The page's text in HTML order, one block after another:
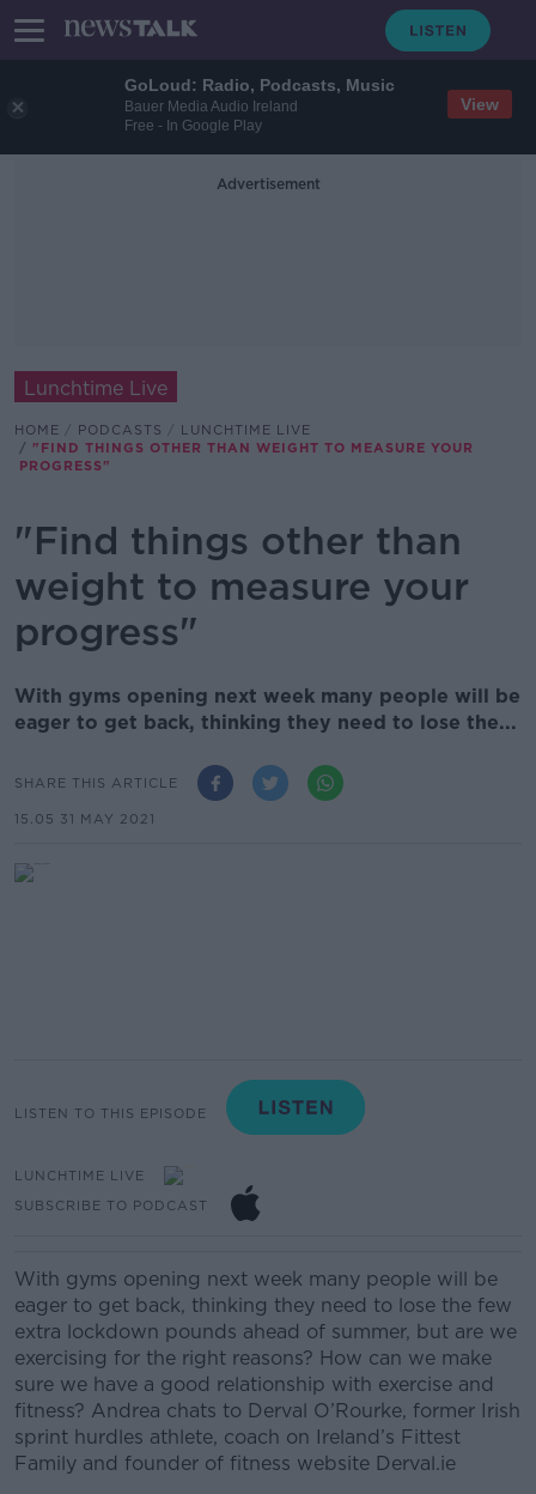
GoLoud: Radio, Podcasts, Music
Bauer Media Audio Ireland
Free - In Google Play
View
Advertisement
Lunchtime Live
HOME PODCASTS
LUNCHTIME LIVE
"FIND THINGS OTHER THAN WEIGHT TO MEASURE YOUR
PROGRESS"
"Find things other than
weight to measure your
progress"
With gyms opening next week many people will be
eager to get back, thinking they need to lose the...
SHARE THIS ARTICLE
15.05 31 MAY 2021
LISTEN TO THIS EPISODE
LUNCHTIME LIVE
SUBSCRIBE TO PODCAST
With gyms opening next week many people will be
eager to get back, thinking they need to lose the few
extra lockdown pounds ahead of summer, but are we
exercising for the right reasons? How can we make
sure we have a good relationship with exercise and
fitness? Andrea chats to Derval O’Rourke, former Irish
sprint hurdles athlete, coach on Ireland’s Fittest
Family and founder of fitness website Derval.ie